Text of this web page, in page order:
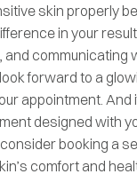
skin properly
in your
communicating
forward to a
appointment. And
designed with
booking a
comfort and